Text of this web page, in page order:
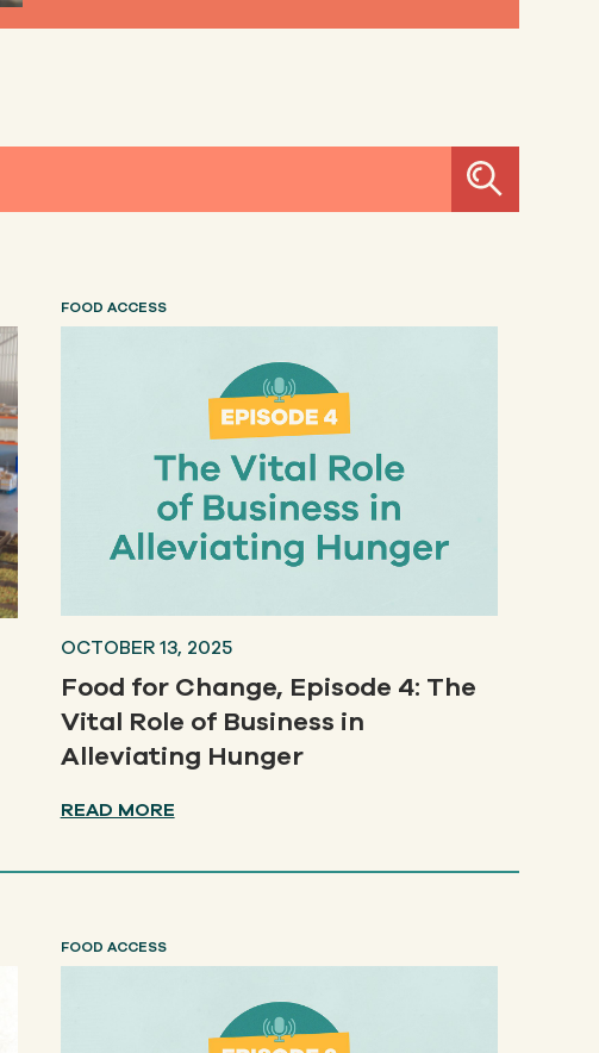
FOOD ACCESS
OCTOBER 13, 2025
Food for Change, Episode 4: The
Vital Role of Business in
Alleviating Hunger
READ MORE
FOOD ACCESS